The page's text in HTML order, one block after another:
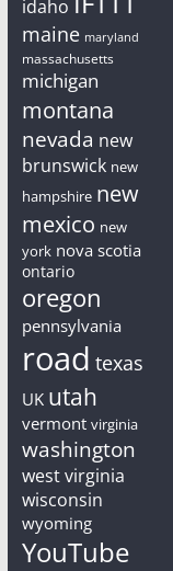
idaho
maine maryland
massachusetts
michigan
montana
nevada new
brunswick new
hampshire new
mexico new
york nova scotia
ontario
oregon
pennsylvania
road texas
UK utah
vermont virginia
washington
west virginia
wisconsin
wyoming
YouTube